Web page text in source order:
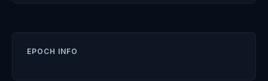
EPOCH INFO